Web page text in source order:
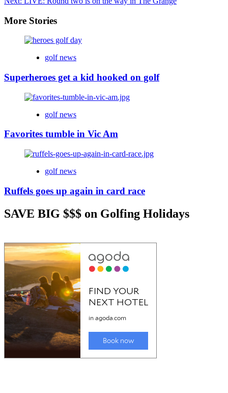
navigation
More Stories
golf news
Superheroes get a kid hooked on golf
golf news
Favorites tumble in Vic Am
golf news
Ruffels goes up again in card race
SAVE BIG $$$ on Golfing Holidays